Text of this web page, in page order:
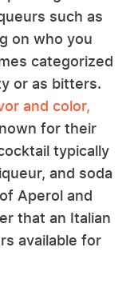
such as
on who you
categorized
or as bitters.
and color,
for their
typically
and soda
Aperol and
that an Italian
available for